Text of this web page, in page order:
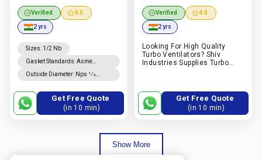
Wound Gasket | Ssi Seals
& GasketManufacturer In
India |Ssi Seals & Gasket
Manufracturer & Supplier
Manufracturer &
Supplier
Verified 4.0
2 yrs
Sizes: 1/2 Nb
Gasket Standards:Asme
B16.20 Gaskets, Asme B16.21
Gaskets
Outside Diameter: Nps 1⁄2
Nps 10 Through Nps 24, +1.5
Mm, −0.8 Mm.Get Free Quote
(in 10 min)
Steel | Shiv Industries
Manufacturer In India |
Shiv Industries
Verified 4.0
2 yrs
Looking For High Quality
Turbo Ventilators? Shiv
Industries Supplies Turbo
Request A Quote On Pipex.ai.
Get Free Quote
(in 10 min)
Show More